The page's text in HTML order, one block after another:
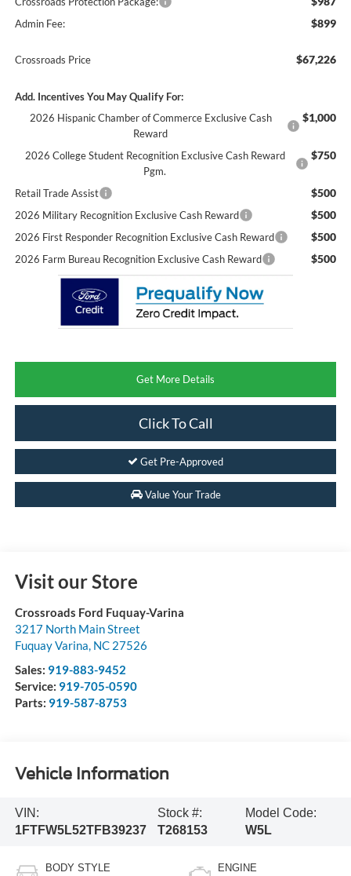
Admin Fee: $899
Crossroads Price $67,226
Add. Incentives You May Qualify For:
2026 Hispanic Chamber of Commerce Exclusive Cash
Reward
$1,000
2026 College Student Recognition Exclusive Cash Reward
Pgm.
$750
Retail Trade Assist $500
2026 Military Recognition Exclusive Cash Reward $500
2026 First Responder Recognition Exclusive Cash Reward $500
2026 Farm Bureau Recognition Exclusive Cash Reward $500
Get More Details
Click To Call
Get Pre-Approved
Value Your Trade
Visit our Store
Crossroads Ford Fuquay-Varina
3217 North Main Street
Fuquay Varina, NC 27526
Sales: 919-883-9452
Service: 919-705-0590
Parts: 919-587-8753
Vehicle Information
VIN:
1FTFW5L52TFB39237
Stock #:
T268153
Model Code:
W5L
BODY STYLE ENGINE